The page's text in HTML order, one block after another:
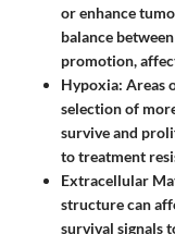
or enhance
balance
promotion,
Hypoxia: Areas
selection of
survive and
to treatment
Extracellular
structure can
survival signals